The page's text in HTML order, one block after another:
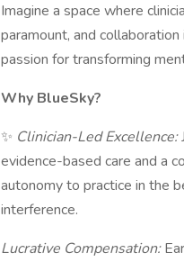
Imagine a space where
paramount, and
passion for transforming
Why BlueSky?
✨ Clinician-Led Excellence:
evidence-based care and a
autonomy to practice in the
interference.
Lucrative Compensation: